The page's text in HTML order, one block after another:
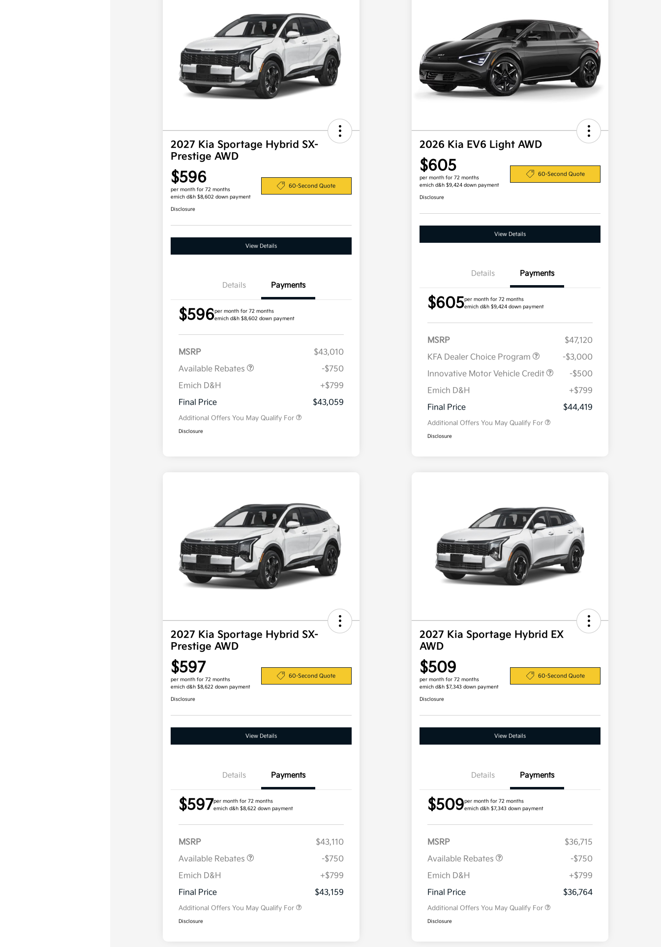
2027 Kia Sportage Hybrid SX-
Prestige AWD
$596
per month for 72 months
emich d&h $8,602 down payment
60-Second Quote
Disclosure
View Details
Details Payments
$596per month for 72 months
emich d&h $8,602 down payment
MSRP
$43,010
Available Rebates
-$750
Emich D&H
+$799
Final Price
$43,059
Additional Offers You May Qualify For
$500
Disclosure
2026 Kia EV6 Light AWD
$605
per month for 72 months
emich d&h $9,424 down payment
60-Second Quote
Disclosure
View Details
Details Payments
$605per month for 72 months
emich d&h $9,424 down payment
MSRP
$47,120
KFA Dealer Choice Program
-$3,000
Innovative Motor Vehicle Credit
-$500
Emich D&H
+$799
Final Price
$44,419
Additional Offers You May Qualify For
$500
Disclosure
2027 Kia Sportage Hybrid SX-
Prestige AWD
$597
per month for 72 months
emich d&h $8,622 down payment
60-Second Quote
Disclosure
View Details
Details Payments
$597per month for 72 months
emich d&h $8,622 down payment
MSRP
$43,110
Available Rebates
-$750
Emich D&H
+$799
Final Price
$43,159
Additional Offers You May Qualify For
$500
Disclosure
2027 Kia Sportage Hybrid EX
AWD
$509
per month for 72 months
emich d&h $7,343 down payment
60-Second Quote
Disclosure
View Details
Details Payments
$509per month for 72 months
emich d&h $7,343 down payment
MSRP
$36,715
Available Rebates
-$750
Emich D&H
+$799
Final Price
$36,764
Additional Offers You May Qualify For
$500
Disclosure